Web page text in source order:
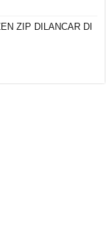
ZIP DILANCAR DI